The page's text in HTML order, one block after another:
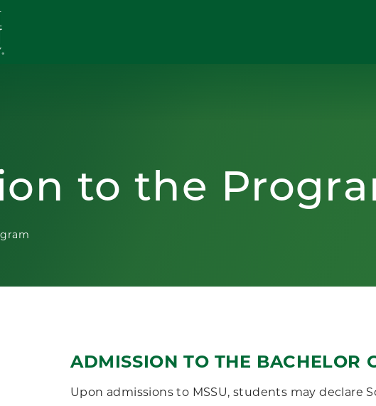
to the
ADMISSION TO THE BACHELOR
Upon admissions to MSSU, students may declare